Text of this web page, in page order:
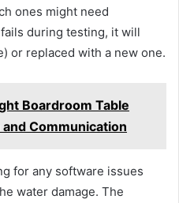
ones might need
during testing, it will
or replaced with a new one.
Boardroom Table
Communication
for any software issues
water damage. The